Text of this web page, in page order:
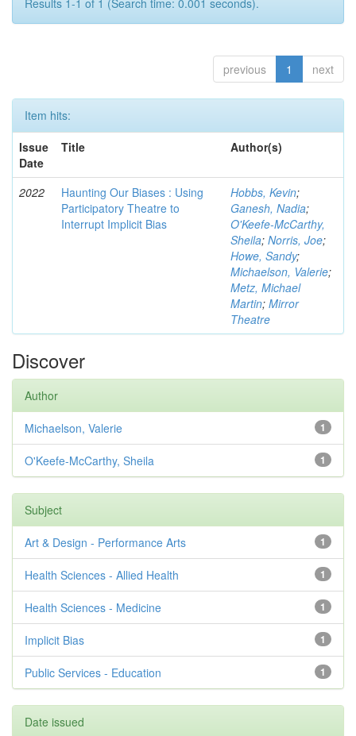
Results 1-1 of 1 (Search time: 0.001 seconds).
previous 1 next
Item hits:
Issue
Date
Title Author(s)
2022
Haunting Our Biases : Using
Participatory Theatre to
Interrupt Implicit Bias
Hobbs, Kevin;
Ganesh, Nadia;
O'Keefe-McCarthy,
Sheila; Norris, Joe;
Howe, Sandy;
Michaelson, Valerie;
Metz, Michael
Martin; Mirror
Theatre
Discover
Author
1
Michaelson, Valerie
1
O'Keefe-McCarthy, Sheila
Subject
1
Art & Design - Performance Arts
1
Health Sciences - Allied Health
1
Health Sciences - Medicine
1
Implicit Bias
1
Public Services - Education
Date issued